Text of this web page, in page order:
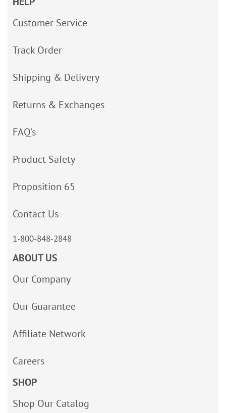
Customer Service
Track Order
Shipping & Delivery
Returns & Exchanges
FAQ’s
Product Safety
Proposition 65
Contact Us
1-800-848-2848
ABOUT US
Our Company
Our Guarantee
Affiliate Network
Careers
SHOP
Shop Our Catalog